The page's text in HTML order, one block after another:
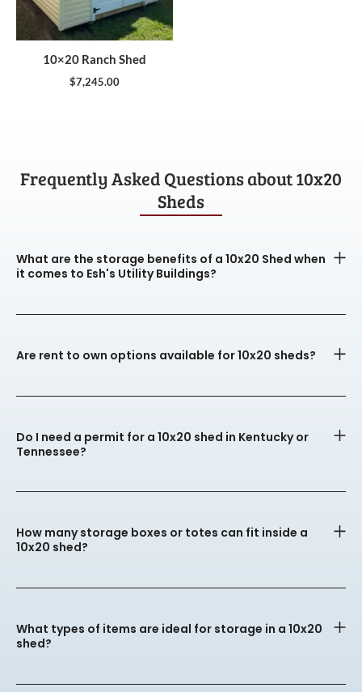
10×20 Ranch Shed
$7,245.00
Frequently Asked Questions about 10x20
Sheds
What are the storage benefits of a 10x20 Shed when
it comes to Esh's Utility Buildings?
Are rent to own options available for 10x20 sheds?
Do I need a permit for a 10x20 shed in Kentucky or
Tennessee?
How many storage boxes or totes can fit inside a
10x20 shed?
What types of items are ideal for storage in a 10x20
shed?